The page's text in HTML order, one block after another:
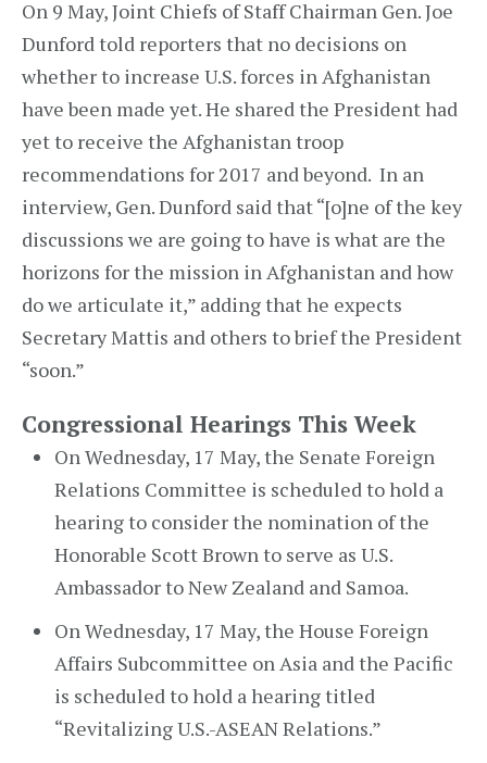
On 9 May, Joint Chiefs of Staff Chairman Gen. Joe
Dunford told reporters that no decisions on
whether to increase U.S. forces in Afghanistan
have been made yet. He shared the President had
yet to receive the Afghanistan troop
recommendations for 2017 and beyond. In an
interview, Gen. Dunford said that “[o]ne of the key
discussions we are going to have is what are the
horizons for the mission in Afghanistan and how
do we articulate it,” adding that he expects
Secretary Mattis and others to brief the President
“soon.”
Congressional Hearings This Week
On Wednesday, 17 May, the Senate Foreign
Relations Committee is scheduled to hold a
hearing to consider the nomination of the
Honorable Scott Brown to serve as U.S.
Ambassador to New Zealand and Samoa.
On Wednesday, 17 May, the House Foreign
Affairs Subcommittee on Asia and the Pacific
is scheduled to hold a hearing titled
“Revitalizing U.S.-ASEAN Relations.”